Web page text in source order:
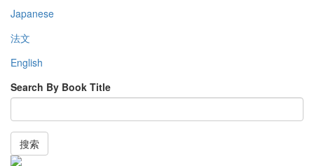
Japanese
法文
English
Search By Book Title
搜索